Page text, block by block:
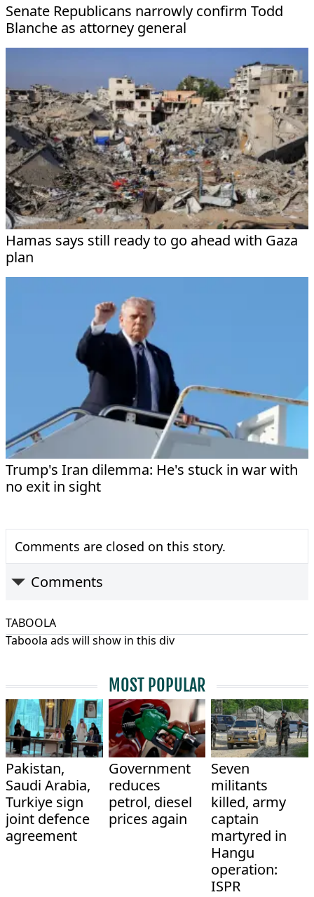
Senate Republicans narrowly confirm Todd
Blanche as attorney general
Hamas says still ready to go ahead with Gaza
plan
Trump's Iran dilemma: He's stuck in war with
no exit in sight
Comments are closed on this story.
Comments
TABOOLA
Taboola ads will show in this div
MOST POPULAR
Pakistan,
Saudi Arabia,
Turkiye sign
joint defence
agreement
Government
reduces
petrol, diesel
prices again
Seven
militants
killed, army
captain
martyred in
Hangu
operation:
ISPR